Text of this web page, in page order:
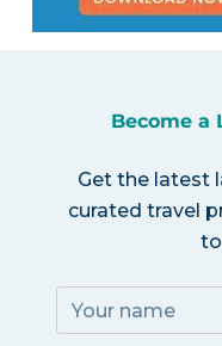
Become a
Get the latest
curated travel